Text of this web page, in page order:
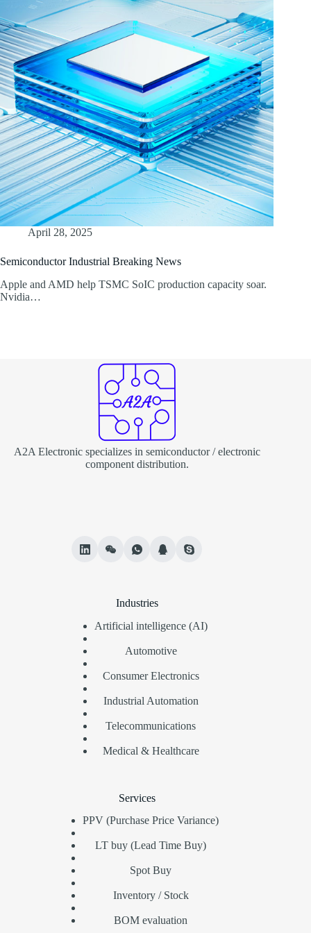
April 28, 2025
Semiconductor Industrial Breaking News
Apple and AMD help TSMC SoIC production capacity soar.
Nvidia…
A2A Electronic specializes in semiconductor / electronic
component distribution.
Industries
Artificial intelligence (AI)
Automotive
Consumer Electronics
Industrial Automation
Telecommunications
Medical & Healthcare
Services
PPV (Purchase Price Variance)
LT buy (Lead Time Buy)
Spot Buy
Inventory / Stock
BOM evaluation